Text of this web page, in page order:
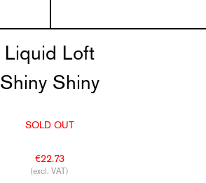
Liquid Loft
Shiny Shiny
SOLD OUT
€22.73
(excl. VAT)